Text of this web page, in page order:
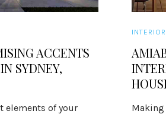
ACCENTS
SYDNEY,
elements of your